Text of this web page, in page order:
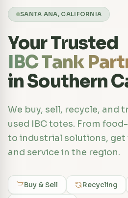
SANTA ANA, CALIFORNIA
Your Trusted
IBC Tank
in Southern
We buy, sell, recycle, and
used IBC totes. From
to industrial solutions,
and service in the region.
Buy & Sell Recycling